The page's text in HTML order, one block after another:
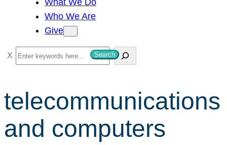
What We Do
Who We Are
Give
S
e
r
c
h
Search
telecommunications
and computers